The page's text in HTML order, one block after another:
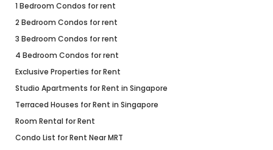
1 Bedroom Condos for rent
2 Bedroom Condos for rent
3 Bedroom Condos for rent
4 Bedroom Condos for rent
Exclusive Properties for Rent
Studio Apartments for Rent in Singapore
Terraced Houses for Rent in Singapore
Room Rental for Rent
Condo List for Rent Near MRT